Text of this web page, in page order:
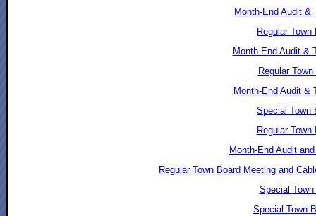
Month-End Audit &
Regular
Month-End Audit &
Regular
Month-End Audit &
Special Town
Regular
Month-End Audit
Regular Town Board Meeting and
Special
Special Town